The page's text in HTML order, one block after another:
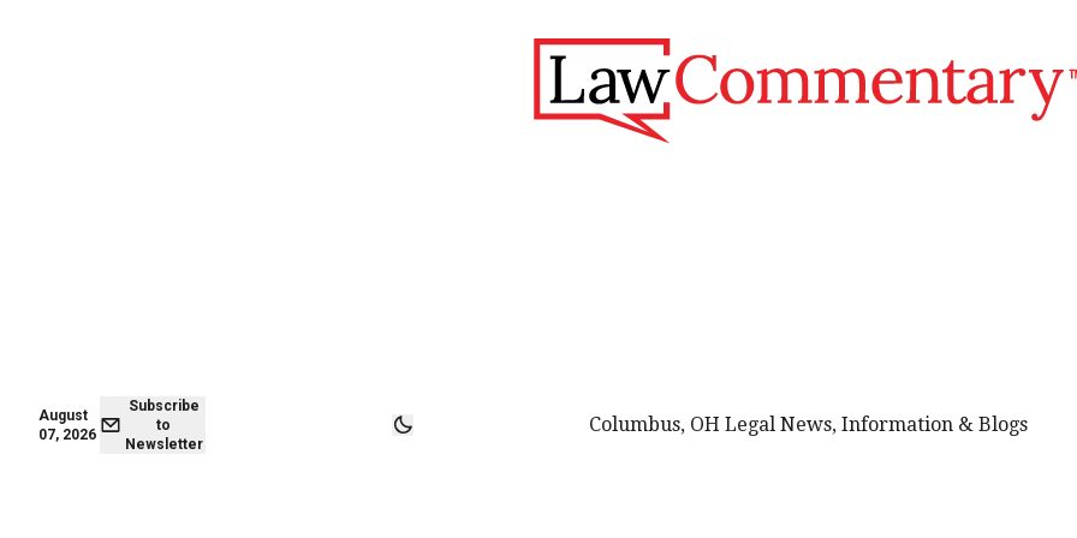
August
07, 2026
Subscribe
to
Newsletter
Columbus, OH Legal News, Information & Blogs